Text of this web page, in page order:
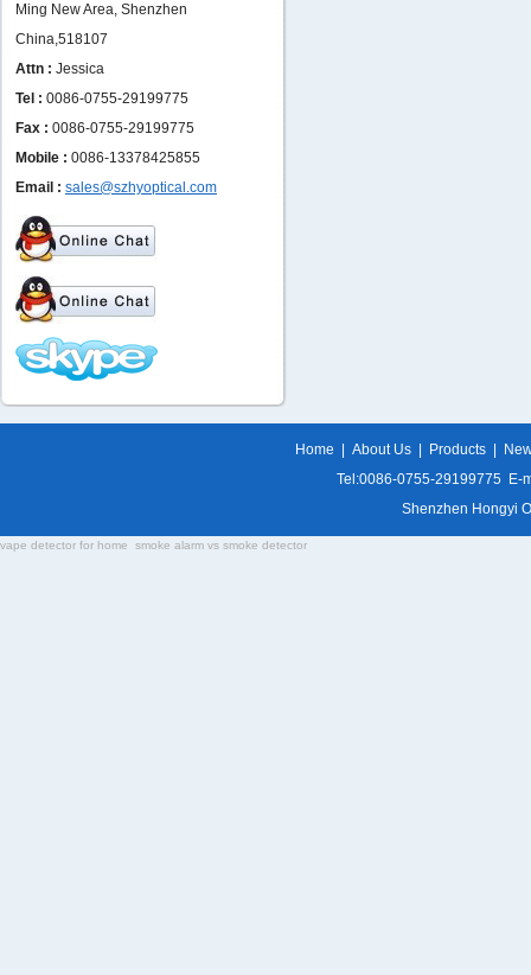
Ming New Area, Shenzhen
China,518107
Attn : Jessica
Tel : 0086-0755-29199775
Fax : 0086-0755-29199775
Mobile : 0086-13378425855
Email : sales@szhyoptical.com
Home About Us Products
Tel:0086-0755-29199775 E-
Shenzhen Hongyi
vape detector for home smoke alarm vs smoke detector